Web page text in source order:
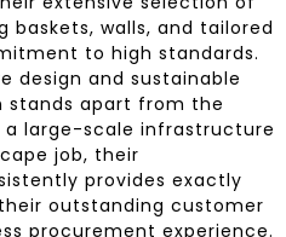
baskets, walls, and tailored
to high standards.
design and sustainable
stands apart from the
large-scale infrastructure
job, their
provides exactly
outstanding customer
procurement experience.